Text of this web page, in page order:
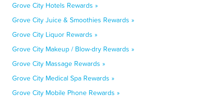
Grove City Hotels Rewards »
Grove City Juice & Smoothies Rewards »
Grove City Liquor Rewards »
Grove City Makeup / Blow-dry Rewards »
Grove City Massage Rewards »
Grove City Medical Spa Rewards »
Grove City Mobile Phone Rewards »